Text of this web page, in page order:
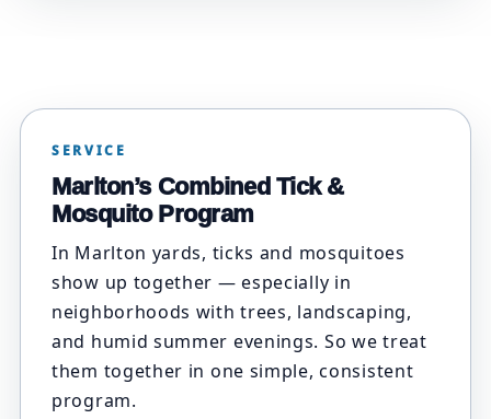
SERVICE
Marlton’s Combined Tick &
Mosquito Program
In Marlton yards, ticks and mosquitoes
show up together — especially in
neighborhoods with trees, landscaping,
and humid summer evenings. So we treat
them together in one simple, consistent
program.